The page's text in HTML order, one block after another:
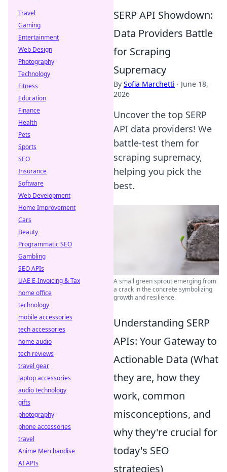
SERP API Showdown:
Data Providers Battle
for Scraping
Supremacy
By Sofia Marchetti · June 18,
2026
Uncover the top SERP
API data providers! We
battle-test them for
scraping supremacy,
helping you pick the
best.
A small green sprout emerging from
a crack in the concrete symbolizing
growth and resilience.
Understanding SERP
APIs: Your Gateway to
Actionable Data (What
they are, how they
work, common
misconceptions, and
why they're crucial for
today's SEO
strategies)
Travel
Gaming
Entertainment
Web Design
Photography
Technology
Fitness
Education
Finance
Health
Pets
Sports
SEO
Insurance
Software
Web Development
Home Improvement
Cars
Beauty
Programmatic SEO
Gambling
SEO APIs
UAE E-Invoicing & Tax
home office
technology
mobile accessories
tech accessories
home audio
tech reviews
travel gear
laptop accessories
audio technology
gifts
photography
phone accessories
travel
Anime Merchandise
AI APIs